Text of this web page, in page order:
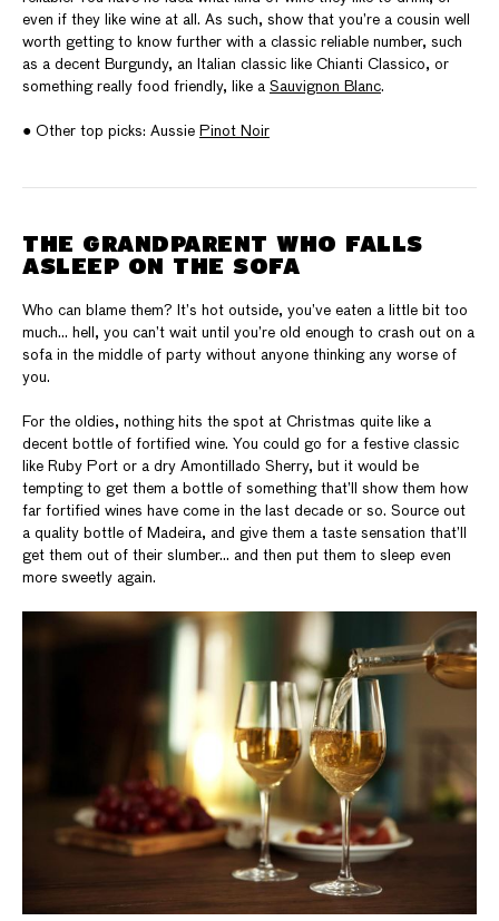
even if they like wine at all. As such, show that you’re a cousin well
worth getting to know further with a classic reliable number, such
as a decent Burgundy, an Italian classic like Chianti Classico, or
something really food friendly, like a Sauvignon Blanc.
● Other top picks: Aussie Pinot Noir
THE GRANDPARENT WHO FALLS
ASLEEP ON THE SOFA
Who can blame them? It’s hot outside, you’ve eaten a little bit too
much… hell, you can’t wait until you’re old enough to crash out on a
sofa in the middle of party without anyone thinking any worse of
you.
For the oldies, nothing hits the spot at Christmas quite like a
decent bottle of fortified wine. You could go for a festive classic
like Ruby Port or a dry Amontillado Sherry, but it would be
tempting to get them a bottle of something that’ll show them how
far fortified wines have come in the last decade or so. Source out
a quality bottle of Madeira, and give them a taste sensation that’ll
get them out of their slumber… and then put them to sleep even
more sweetly again.